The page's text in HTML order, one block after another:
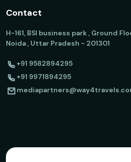
Contact
H-161, BSI business park , Ground
Noida , Uttar Pradesh - 201301
+91 9582894295
+91 9971894295